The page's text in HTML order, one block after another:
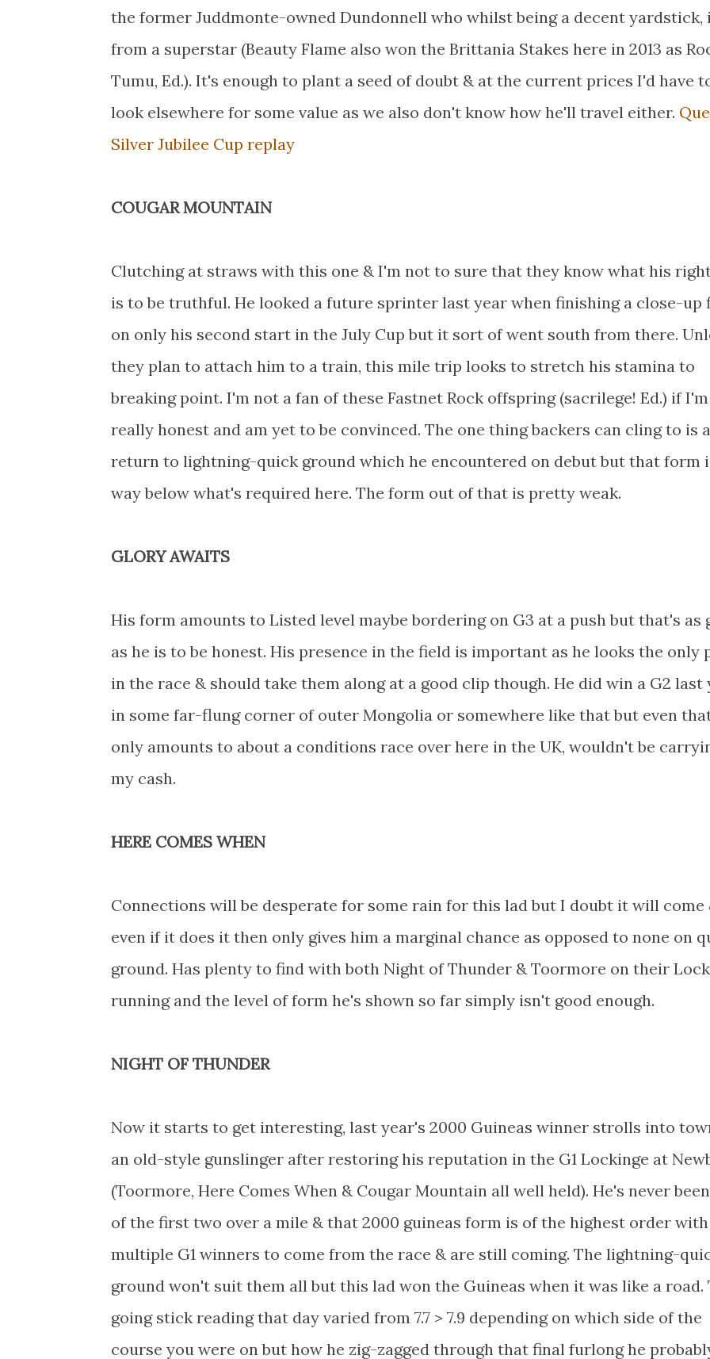
the former Juddmonte-owned Dundonnell who whilst being a decent yardstick,
from a superstar (Beauty Flame also won the Brittania Stakes here in 2013 as
Tumu, Ed.). It's enough to plant a seed of doubt & at the current prices I'd have
look elsewhere for some value as we also don't know how he'll travel either.
Silver Jubilee Cup replay
COUGAR MOUNTAIN
Clutching at straws with this one & I'm not to sure that they know what his
is to be truthful. He looked a future sprinter last year when finishing a close-up
on only his second start in the July Cup but it sort of went south from there.
they plan to attach him to a train, this mile trip looks to stretch his stamina to
breaking point. I'm not a fan of these Fastnet Rock offspring (sacrilege! Ed.) if I'm
really honest and am yet to be convinced. The one thing backers can cling to is a
return to lightning-quick ground which he encountered on debut but that form
way below what's required here. The form out of that is pretty weak.
GLORY AWAITS
His form amounts to Listed level maybe bordering on G3 at a push but that's as
as he is to be honest. His presence in the field is important as he looks the only
in the race & should take them along at a good clip though. He did win a G2 last
in some far-flung corner of outer Mongolia or somewhere like that but even
only amounts to about a conditions race over here in the UK, wouldn't be
my cash.
HERE COMES WHEN
Connections will be desperate for some rain for this lad but I doubt it will come
even if it does it then only gives him a marginal chance as opposed to none on
ground. Has plenty to find with both Night of Thunder & Toormore on their
running and the level of form he's shown so far simply isn't good enough.
NIGHT OF THUNDER
Now it starts to get interesting, last year's 2000 Guineas winner strolls into
an old-style gunslinger after restoring his reputation in the G1 Lockinge at
(Toormore, Here Comes When & Cougar Mountain all well held). He's never
of the first two over a mile & that 2000 guineas form is of the highest order with
multiple G1 winners to come from the race & are still coming. The lightning-
ground won't suit them all but this lad won the Guineas when it was like a road.
going stick reading that day varied from 7.7 > 7.9 depending on which side of the
course you were on but how he zig-zagged through that final furlong he